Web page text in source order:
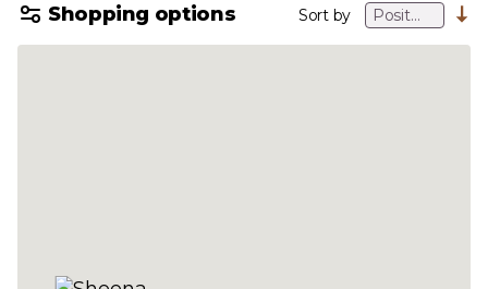
Shopping options Sort by